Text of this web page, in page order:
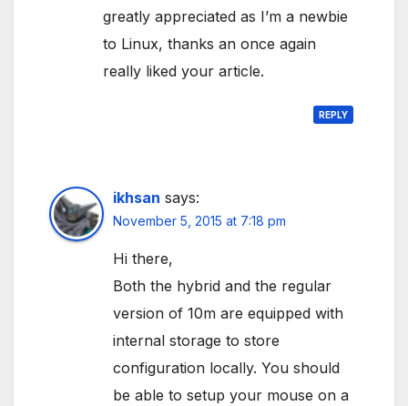
greatly appreciated as I’m a newbie
to Linux, thanks an once again
really liked your article.
REPLY
ikhsan says:
November 5, 2015 at 7:18 pm
Hi there,
Both the hybrid and the regular
version of 10m are equipped with
internal storage to store
configuration locally. You should
be able to setup your mouse on a